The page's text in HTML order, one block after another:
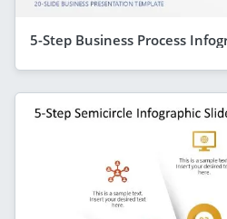
5-Step Business Process